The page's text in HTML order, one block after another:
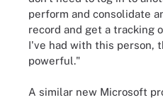
perform and consolidate
record and get a tracking
I've had with this person,
powerful."
A similar new Microsoft